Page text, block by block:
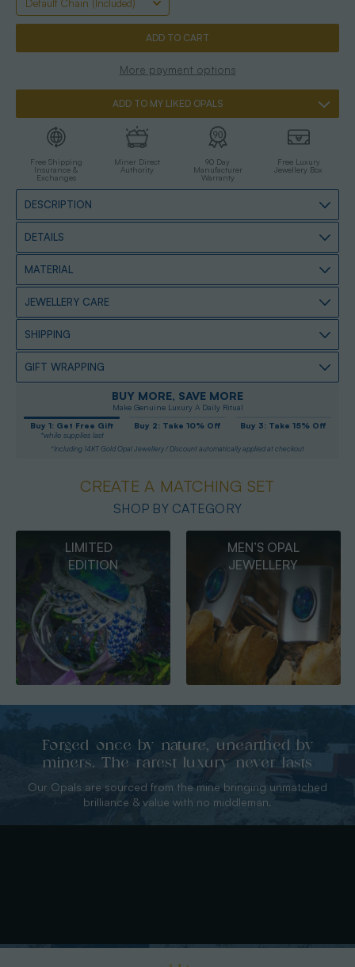
More payment options
ADD TO MY LIKED OPALS
Free Shipping
Insurance &
Exchanges
Miner Direct
Authority
90 Day
Manufacturer
Warranty
Free Luxury
Jewellery Box
DESCRIPTION
DETAILS
MATERIAL
JEWELLERY CARE
SHIPPING
GIFT WRAPPING
BUY MORE, SAVE MORE
Make Genuine Luxury A Daily Ritual
Buy 1: Get Free Gift
*while supplies last
Buy 2: Take 10% Off Buy 3: Take 15% Off
*Including 14KT Gold Opal Jewellery / Discount automatically applied at checkout
CREATE A MATCHING SET
SHOP BY CATEGORY
MEN’S OPAL
JEWELLERY
OPAL
PENDANTS
Forged once by nature, unearthed by
miners. The rarest luxury never lasts
Our Opals are sourced from the mine bringing unmatched
brilliance & value with no middleman.